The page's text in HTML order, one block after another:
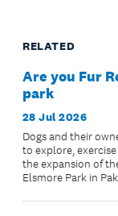
RELATED
Are you Fur
park
28 Jul 2026
Dogs and their
to explore,
the expansion of
Elsmore Park in